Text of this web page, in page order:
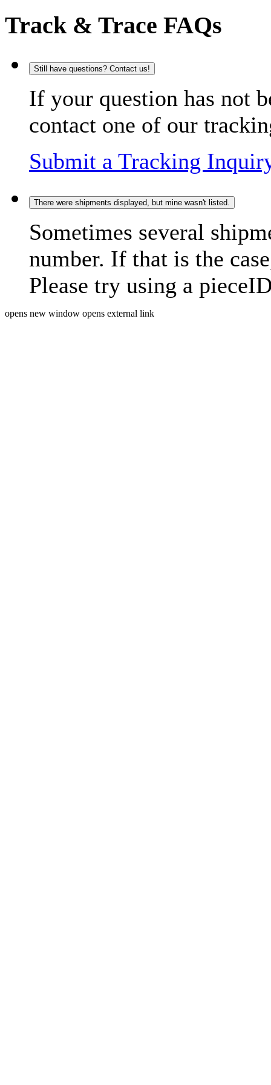
Track & Trace FAQs
Still have questions? Contact us!
If your question has not
contact one of our
Submit a Tracking
There were shipments displayed, but mine wasn't listed.
Sometimes several
number. If that is the
Please try using a
opens new window opens external link